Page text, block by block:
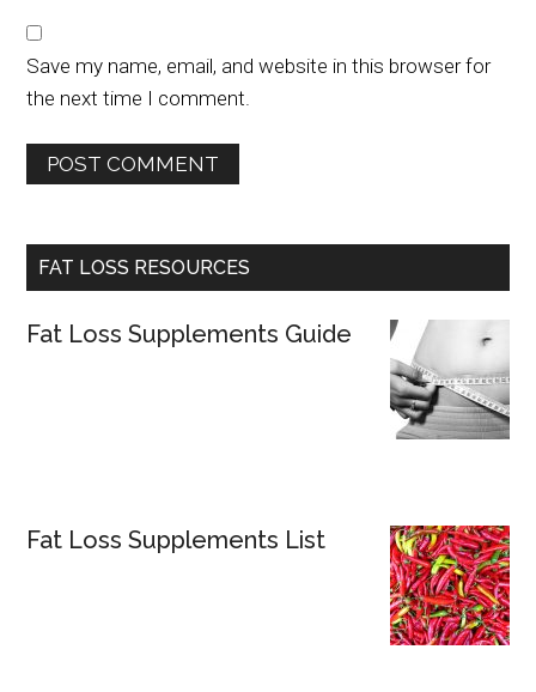
Save my name, email, and website in this browser for
the next time I comment.
FAT LOSS RESOURCES
Fat Loss Supplements Guide
Fat Loss Supplements List